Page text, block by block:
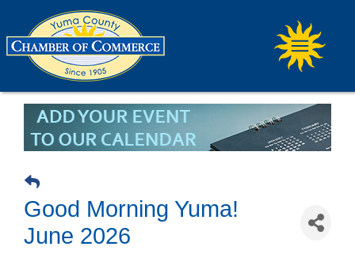
Good Morning Yuma!
June 2026